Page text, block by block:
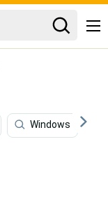
Windows